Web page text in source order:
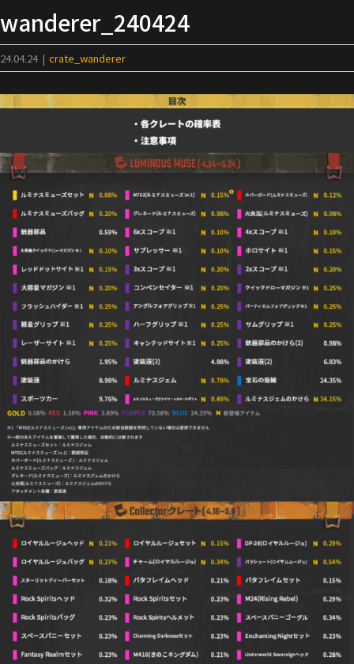
to
content
wanderer_240424
24.04.24 | crate_wanderer